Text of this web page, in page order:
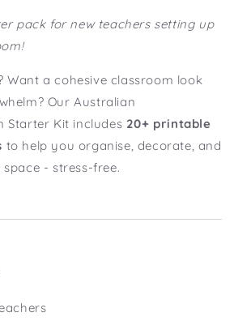
pack for new teachers setting up
Want a cohesive classroom look
Our Australian
Starter Kit includes 20+ printable
to help you organise, decorate, and
- stress-free.